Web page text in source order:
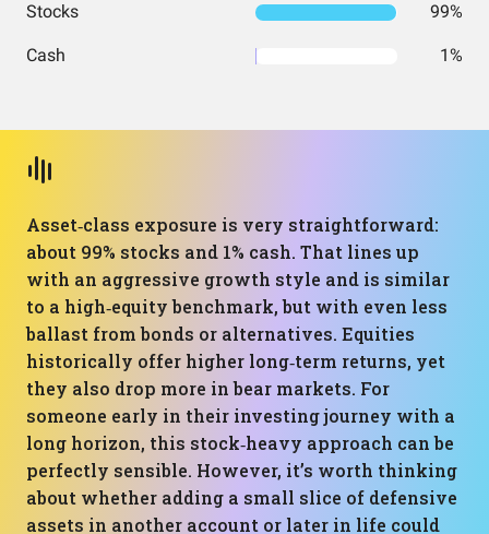
Stocks 99%
Cash 1%
Asset‑class exposure is very straightforward:
about 99% stocks and 1% cash. That lines up
with an aggressive growth style and is similar
to a high‑equity benchmark, but with even less
ballast from bonds or alternatives. Equities
historically offer higher long‑term returns, yet
they also drop more in bear markets. For
someone early in their investing journey with a
long horizon, this stock‑heavy approach can be
perfectly sensible. However, it’s worth thinking
about whether adding a small slice of defensive
assets in another account or later in life could